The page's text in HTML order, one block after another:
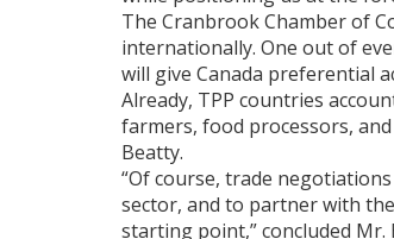
The Cranbrook Chamber of
internationally. One out of
will give Canada preferential
Already, TPP countries
farmers, food processors,
Beatty.
“Of course, trade
sector, and to partner with
starting point,” concluded Mr.